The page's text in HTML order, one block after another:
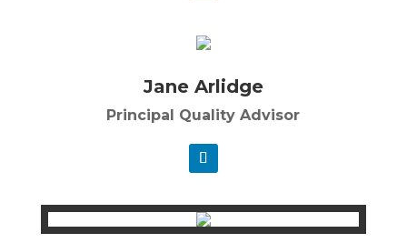
Jane Arlidge
Principal Quality Advisor